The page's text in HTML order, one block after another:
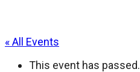
« All Events
This event has passed.